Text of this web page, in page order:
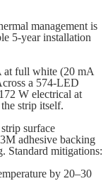
management is
5-year installation
at full white (20 mA
a 574-LED
W electrical at
strip itself.
surface
adhesive backing
Standard mitigations:
by 20–30